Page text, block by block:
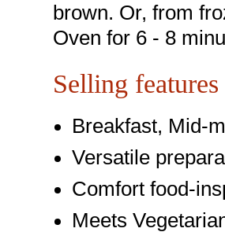
brown. Or, from
Oven for 6 - 8
Selling features
Breakfast, Mid-
Versatile
Comfort food-
Meets